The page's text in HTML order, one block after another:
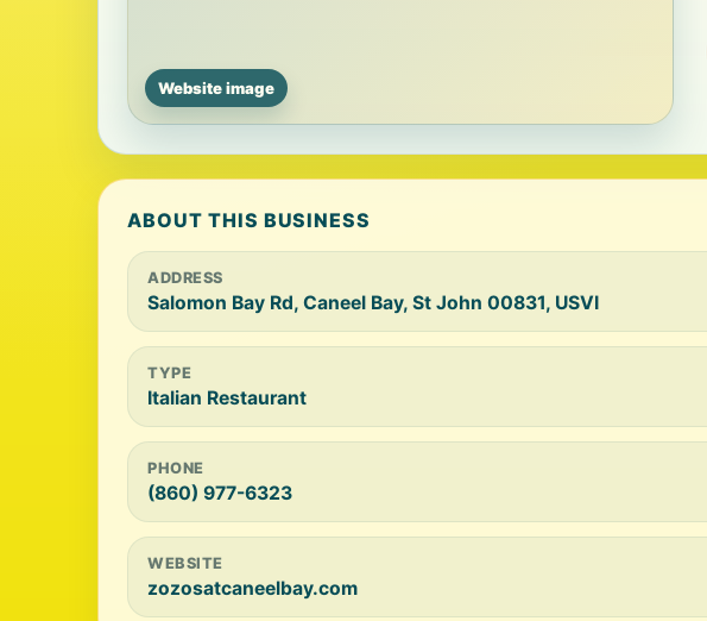
Website image
ABOUT THIS BUSINESS
ADDRESS
Salomon Bay Rd, Caneel Bay, St John 00831, USVI
TYPE
Italian Restaurant
PHONE
(860) 977-6323
WEBSITE
zozosatcaneelbay.com